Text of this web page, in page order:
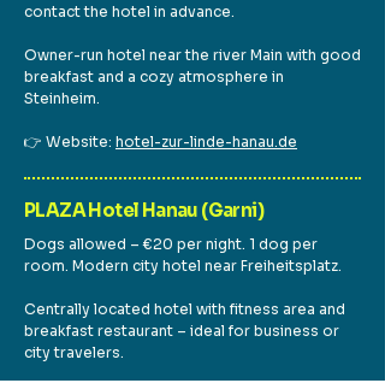
contact the hotel in advance.
Owner-run hotel near the river Main with good
breakfast and a cozy atmosphere in
Steinheim.
👉 Website: hotel-zur-linde-hanau.de
PLAZA Hotel Hanau (Garni)
Dogs allowed – €20 per night. 1 dog per
room. Modern city hotel near Freiheitsplatz.
Centrally located hotel with fitness area and
breakfast restaurant – ideal for business or
city travelers.